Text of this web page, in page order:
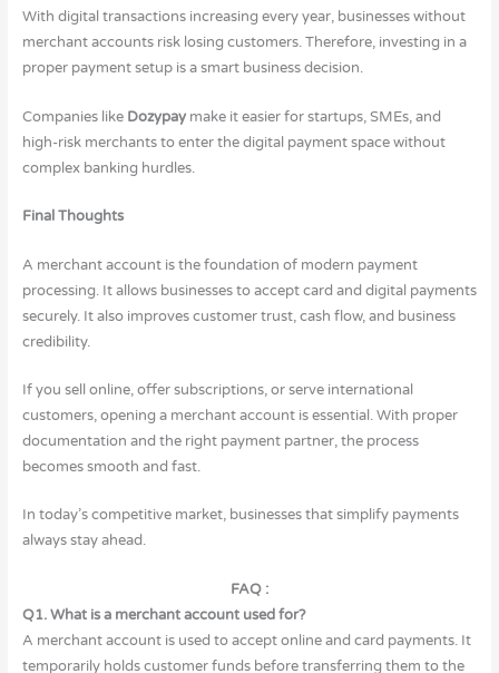
With digital transactions increasing every year, businesses without
merchant accounts risk losing customers. Therefore, investing in a
proper payment setup is a smart business decision.
Companies like Dozypaymake it easier for startups, SMEs, and
high-risk merchants to enter the digital payment space without
complex banking hurdles.
Final Thoughts
A merchant account is the foundation of modern payment
processing. It allows businesses to accept card and digital payments
securely. It also improves customer trust, cash flow, and business
credibility.
If you sell online, offer subscriptions, or serve international
customers, opening a merchant account is essential. With proper
documentation and the right payment partner, the process
becomes smooth and fast.
In today’s competitive market, businesses that simplify payments
always stay ahead.
FAQ :
Q1. What is a merchant account used for?
A merchant account is used to accept online and card payments. It
temporarily holds customer funds before transferring them to the